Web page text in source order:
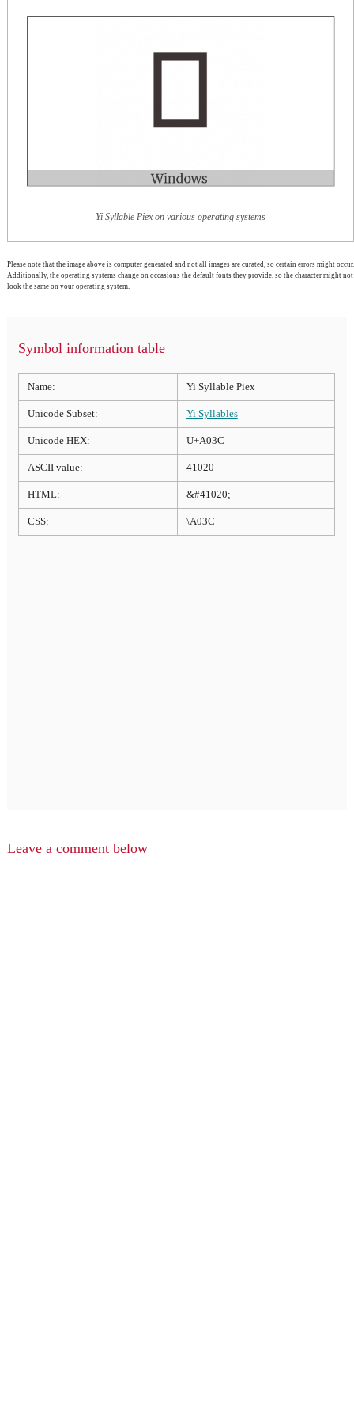
Yi Syllable Piex on various operating systems
Please note that the image above is computer generated and not all images are curated, so certain errors might occur.
Additionally, the operating systems change on occasions the default fonts they provide, so the character might not
look the same on your operating system.
Symbol information table
Name: Yi Syllable Piex
Unicode Subset: Yi Syllables
Unicode HEX: U+A03C
ASCII value: 41020
HTML: &#41020;
CSS: \A03C
Leave a comment below